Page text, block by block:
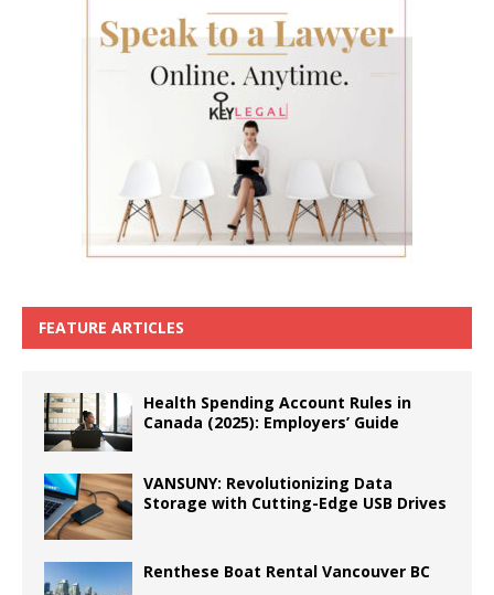
FEATURE ARTICLES
Health Spending Account Rules in
Canada (2025): Employers’ Guide
VANSUNY: Revolutionizing Data
Storage with Cutting-Edge USB Drives
Renthese Boat Rental Vancouver BC